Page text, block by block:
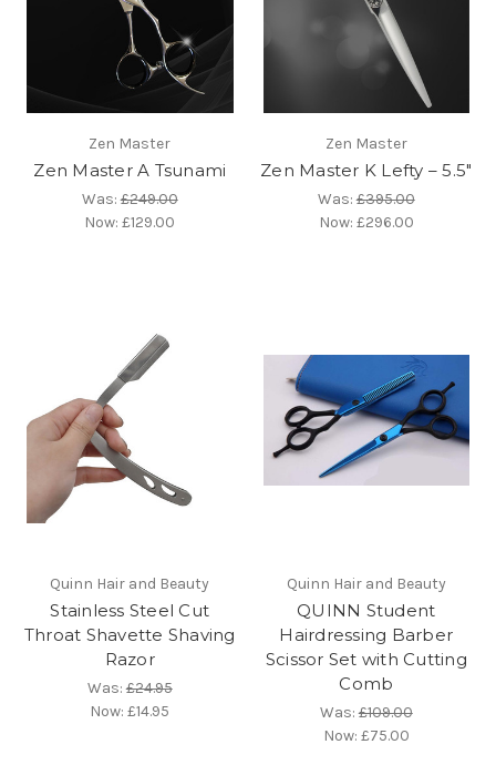
Zen Master
Zen Master A Tsunami
Was:£249.00
Now:£129.00
Zen Master
Zen Master K Lefty – 5.5″
Was:£395.00
Now: £296.00
Quinn Hair and Beauty
Stainless Steel Cut
Throat Shavette Shaving
Razor
Was:£24.95
Now:£14.95
Quinn Hair and Beauty
QUINN Student
Hairdressing Barber
Scissor Set with Cutting
Comb
Was:£109.00
Now: £75.00